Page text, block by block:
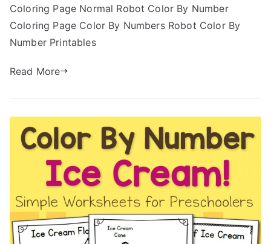
Coloring Page Normal Robot Color By Number
Coloring Page Color By Numbers Robot Color By
Number Printables
Read More